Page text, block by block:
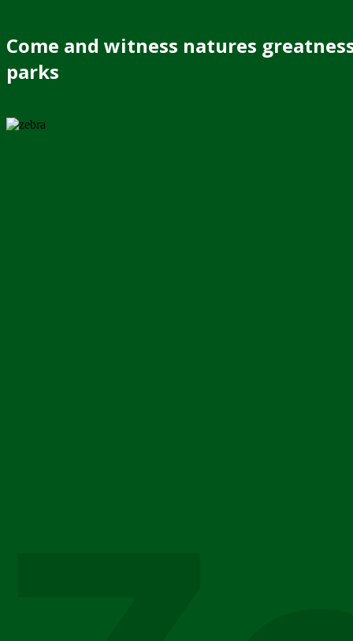
Come and witness natures
parks